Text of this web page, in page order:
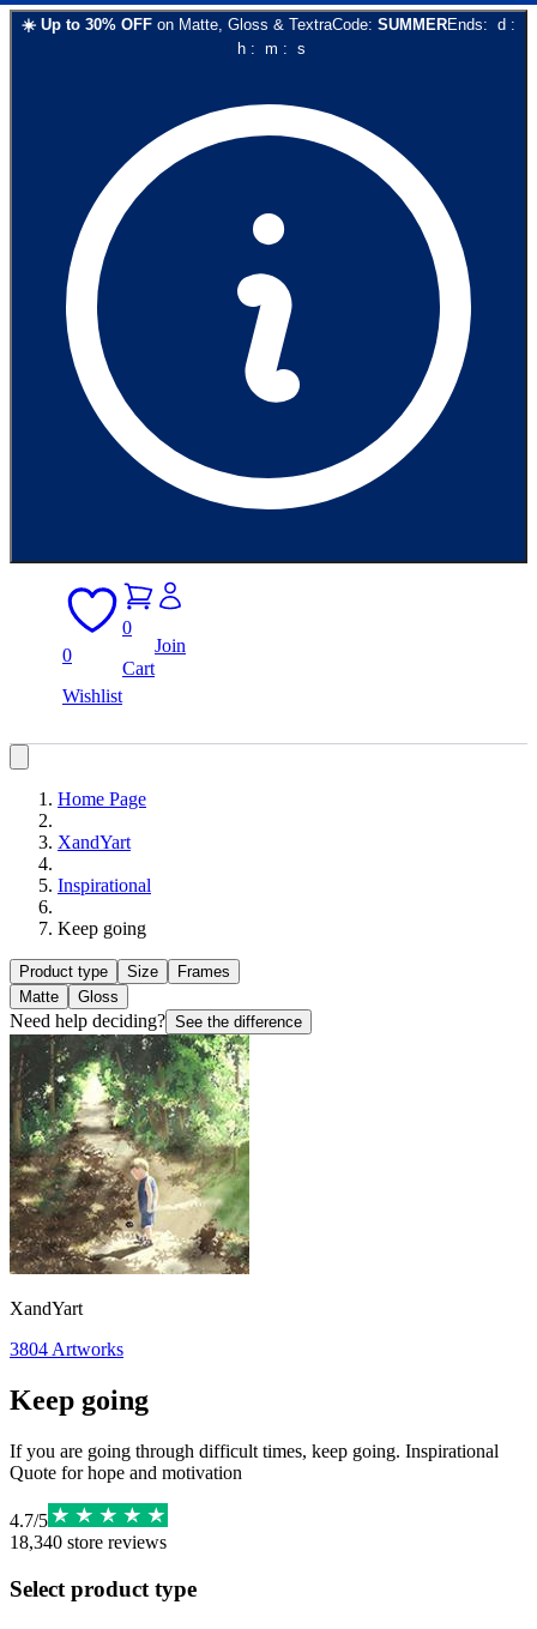
☀️ Up to 30% OFF on Matte, Gloss & TextraCode: SUMMEREnds: d :
h: m : s
0
Wishlist
0
Cart
Join
Home Page
XandYart
Inspirational
Keep going
Product type Size
Frames
Matte
Gloss
Need help deciding? See the difference
XandYart
3804 Artworks
Keep going
If you are going through difficult times, keep going. Inspirational
Quote for hope and motivation
4.7/5
18,340 store reviews
Select product type